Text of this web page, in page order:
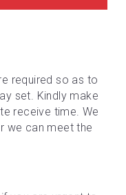
required so as to
set. Kindly make
receive time. We
we can meet the